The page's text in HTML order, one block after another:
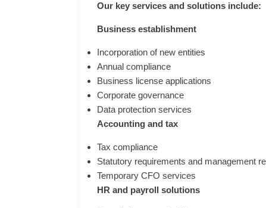
Our key services and solutions include:
Business establishment
Incorporation of new entities
Annual compliance
Business license applications
Corporate governance
Data protection services
Accounting and tax
Tax compliance
Statutory requirements and management
Temporary CFO services
HR and payroll solutions